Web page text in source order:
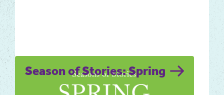
Season of Stories: Spring